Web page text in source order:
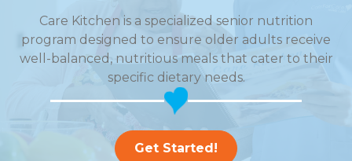
Care Kitchen is a specialized senior nutrition
program designed to ensure older adults receive
well-balanced, nutritious meals that cater to their
specific dietary needs.
Get Started!